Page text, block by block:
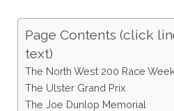
Page Contents (click
text)
The North West 200 Race
The Ulster Grand Prix
The Joe Dunlop Memorial